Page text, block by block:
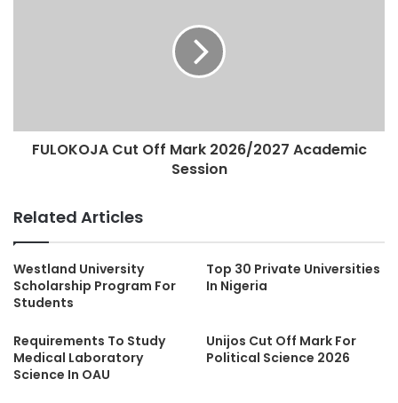
FULOKOJA Cut Off Mark 2026/2027 Academic
Session
Related Articles
Westland University
Scholarship Program For
Students
Top 30 Private Universities
In Nigeria
Requirements To Study
Medical Laboratory
Science In OAU
Unijos Cut Off Mark For
Political Science 2026